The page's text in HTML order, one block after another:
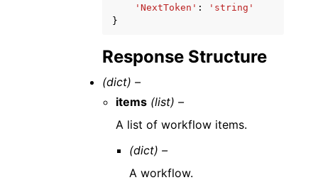
'NextToken' :
'string'
}
Response Structure
(dict) –
items (list) –
A list of workflow items.
(dict) –
A workflow.